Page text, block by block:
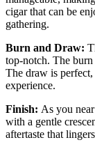
cigar that can be
gathering.
Burn and Draw:
top-notch. The burn
The draw is
experience.
Finish: As you
with a gentle
aftertaste that